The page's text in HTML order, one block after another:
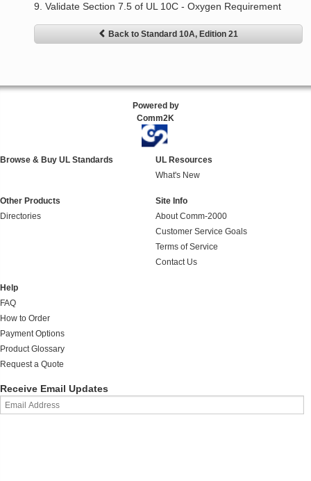
9. Validate Section 7.5 of UL 10C - Oxygen Requirement
Back to Standard 10A, Edition 21
Powered by
Comm2K
Browse & Buy UL Standards
UL Resources
What's New
Other Products
Directories
Site Info
About Comm-2000
Customer Service Goals
Terms of Service
Contact Us
Help
FAQ
How to Order
Payment Options
Product Glossary
Request a Quote
Receive Email Updates